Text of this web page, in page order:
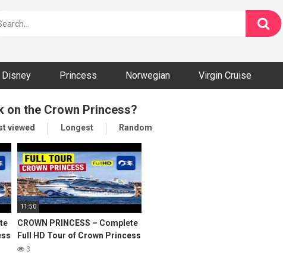
Disney Princess Norwegian Virgin Cruise
on the Crown Princess?
viewed Longest Random
11:50
CROWN PRINCESS – Complete
Full HD Tour of Crown Princess
Cruise Ship
3